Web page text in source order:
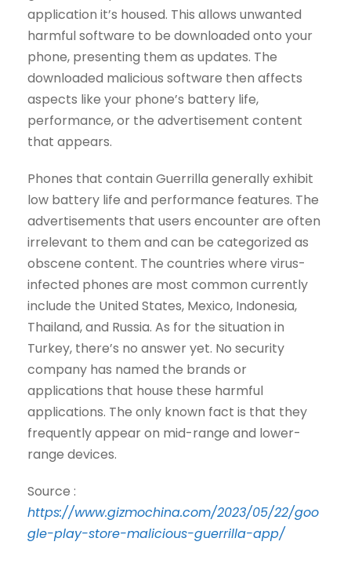
application it’s housed. This allows unwanted
harmful software to be downloaded onto your
phone, presenting them as updates. The
downloaded malicious software then affects
aspects like your phone’s battery life,
performance, or the advertisement content
that appears.
Phones that contain Guerrilla generally exhibit
low battery life and performance features. The
advertisements that users encounter are often
irrelevant to them and can be categorized as
obscene content. The countries where virus-
infected phones are most common currently
include the United States, Mexico, Indonesia,
Thailand, and Russia. As for the situation in
Turkey, there’s no answer yet. No security
company has named the brands or
applications that house these harmful
applications. The only known fact is that they
frequently appear on mid-range and lower-
range devices.
Source :
https://www.gizmochina.com/2023/05/22/goo
gle-play-store-malicious-guerrilla-app/